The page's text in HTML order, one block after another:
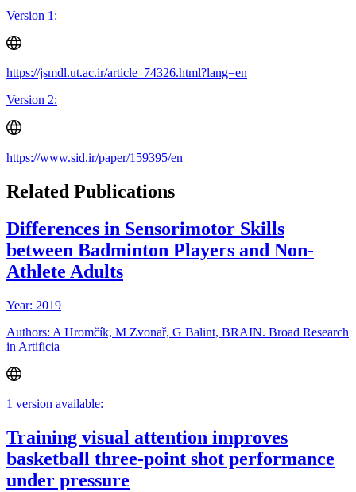
Version 1:
https://jsmdl.ut.ac.ir/article_74326.html?lang=en
Version 2:
https://www.sid.ir/paper/159395/en
Related Publications
Differences in Sensorimotor Skills
between Badminton Players and Non-
Athlete Adults
Year: 2019
Authors: A Hromčík, M Zvonař, G Balint, BRAIN. Broad Research
in Artificia
1 version available:
Training visual attention improves
basketball three-point shot performance
under pressure